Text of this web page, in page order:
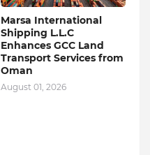
Marsa International
Shipping L.L.C
Enhances GCC Land
Transport Services from
Oman
August 01, 2026